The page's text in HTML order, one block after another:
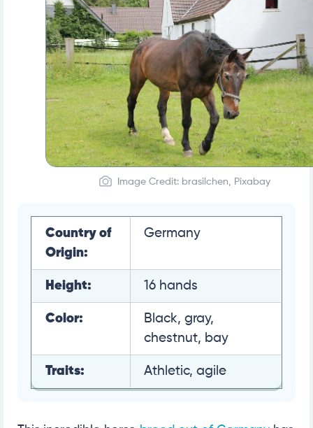
Image Credit: brasilchen, Pixabay
Country of
Origin:
Germany
Height: 16 hands
Color:
Black, gray,
chestnut, bay
Traits: Athletic, agile